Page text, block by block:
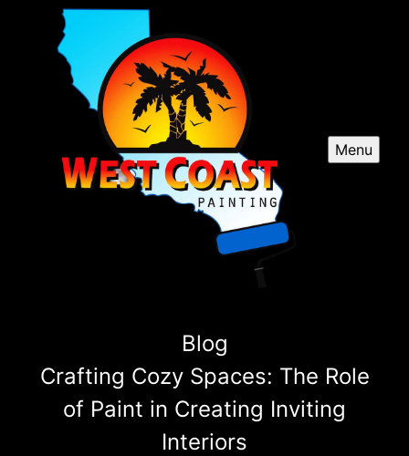
Menu
Blog
Crafting Cozy Spaces: The Role
of Paint in Creating Inviting
Interiors